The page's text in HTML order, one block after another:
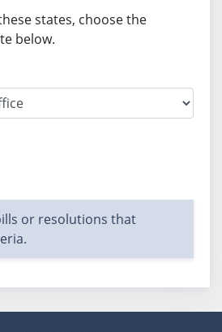
states, choose the
below.
or resolutions that